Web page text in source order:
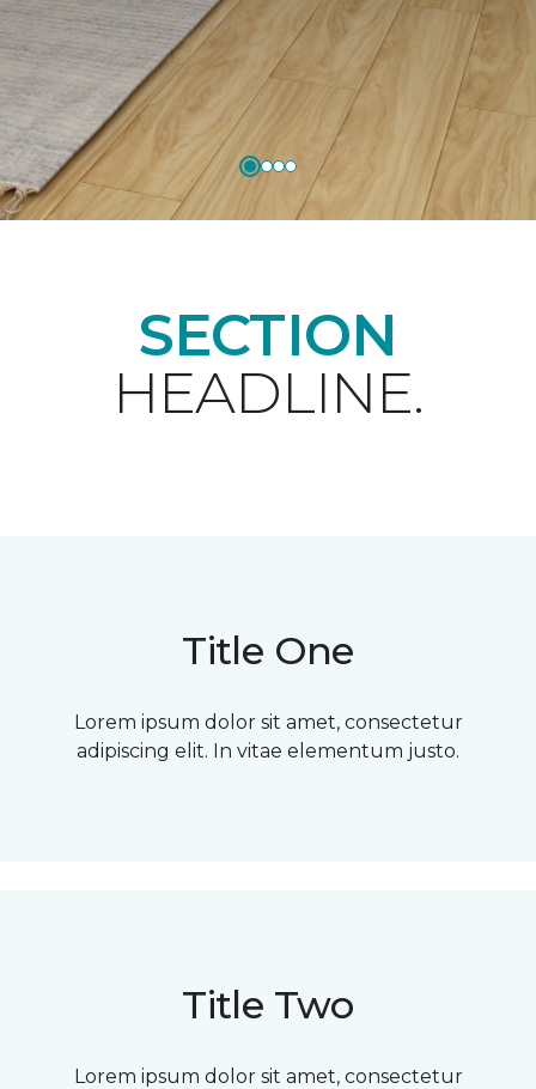
SECTION
HEADLINE.
Title One
Lorem ipsum dolor sit amet, consectetur
adipiscing elit. In vitae elementum justo.
Title Two
Lorem ipsum dolor sit amet, consectetur